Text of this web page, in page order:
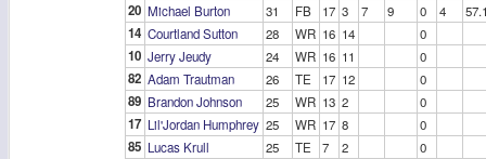
20 Michael Burton 31 FB 17 3 7 9 0 4
14 Courtland Sutton 28 WR 16 14 0
10 Jerry Jeudy 24 WR 16 11 0
82 Adam Trautman 26 TE 17 12 0
89 Brandon Johnson 25 WR 13 2 0
17 Lil'Jordan Humphrey 25 WR 17 8 0
85 Lucas Krull 25 TE 7 2 0